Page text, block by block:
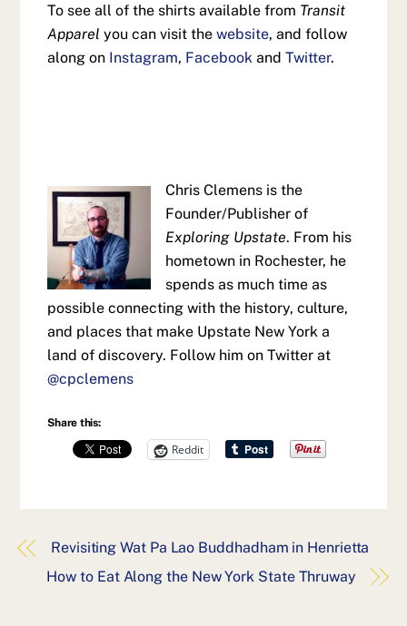
To see all of the shirts available from Transit
Apparel you can visit thewebsite, and follow
along on Instagram, Facebook andTwitter.
Chris Clemens is the
Founder/Publisher of
Exploring Upstate. From his
hometown in Rochester, he
spends as much time as
possible connecting with the history, culture,
and places that make Upstate New York a
land of discovery. Follow him on Twitter at
@cpclemens
Share this:
Reddit
Revisiting Wat Pa Lao Buddhadham in Henrietta
How to Eat Along the New York State Thruway